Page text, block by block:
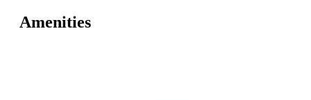
Amenities